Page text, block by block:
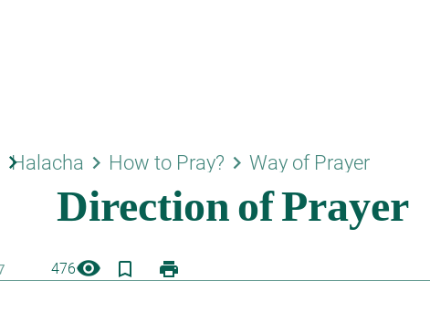
keyboard_arrow_right
Halacha keyboard_arrow_right How to Pray? keyboard_arrow_right Way of Prayer
476visibility bookmark_border print